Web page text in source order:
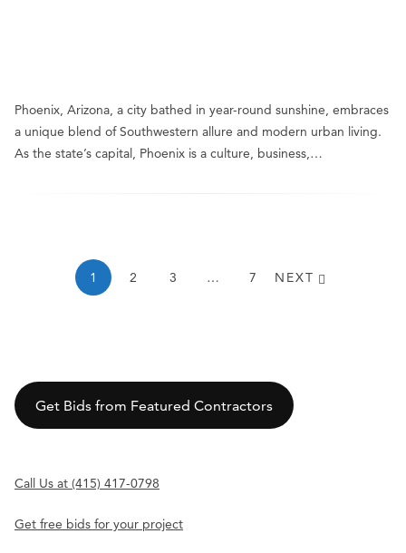
Phoenix, Arizona, a city bathed in year-round sunshine, embraces
a unique blend of Southwestern allure and modern urban living.
As the state’s capital, Phoenix is a culture, business,…
1 2 3 … 7 NEXT
Get Bids from Featured Contractors
Call Us at (415) 417-0798
Get free bids for your project